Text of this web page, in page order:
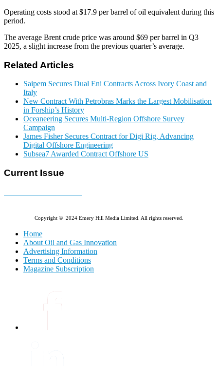
Operating costs stood at $17.9 per barrel of oil equivalent during this
period.
The average Brent crude price was around $69 per barrel in Q3
2025, a slight increase from the previous quarter’s average.
Related Articles
Saipem Secures Dual Eni Contracts Across Ivory Coast and
Italy
New Contract With Petrobras Marks the Largest Mobilisation
in Forship’s History
Oceaneering Secures Multi-Region Offshore Survey
Campaign
James Fisher Secures Contract for Digi Rig, Advancing
Digital Offshore Engineering
Subsea7 Awarded Contract Offshore US
Current Issue
Copyright © 2024 Emery Hill Media Limited. All rights reserved.
Home
About Oil and Gas Innovation
Advertising Information
Terms and Conditions
Magazine Subscription